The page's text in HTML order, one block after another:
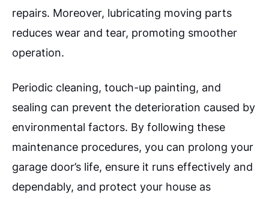
repairs. Moreover, lubricating moving parts
reduces wear and tear, promoting smoother
operation.
Periodic cleaning, touch-up painting, and
sealing can prevent the deterioration caused by
environmental factors. By following these
maintenance procedures, you can prolong your
garage door’s life, ensure it runs effectively and
dependably, and protect your house as